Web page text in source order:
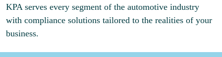
KPA serves every segment of the automotive industry
with compliance solutions tailored to the realities of your
business.